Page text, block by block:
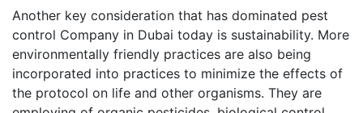
Another key consideration that has dominated pest
control Company in Dubai today is sustainability. More
environmentally friendly practices are also being
incorporated into practices to minimize the effects of
the protocol on life and other organisms. They are